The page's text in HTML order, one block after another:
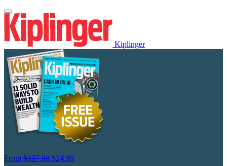
Kiplinger
From $107.88 $24.99